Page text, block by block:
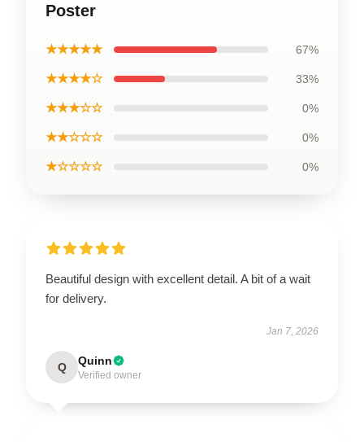
Poster
★★★★★ 67%
★★★★☆ 33%
★★★☆☆ 0%
★★☆☆☆ 0%
★☆☆☆☆ 0%
Beautiful design with excellent detail. A bit of a wait
for delivery.
Jan 7, 2026
Q Quinn
Verified owner